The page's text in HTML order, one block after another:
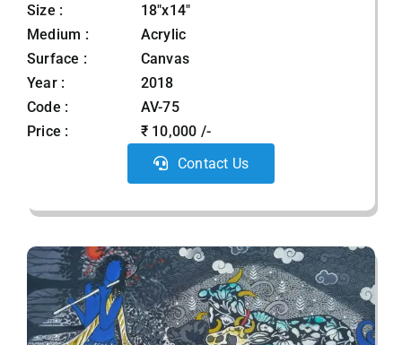
Size :
18"x14"
Medium :
Acrylic
Surface :
Canvas
Year :
2018
Code :
AV-75
Price :
₹ 10,000 /-
Contact Us